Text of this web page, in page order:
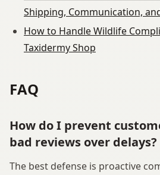
Shipping, Communication,
How to Handle Wildlife
Taxidermy Shop
FAQ
How do I prevent
bad reviews over delays?
The best defense is proactive